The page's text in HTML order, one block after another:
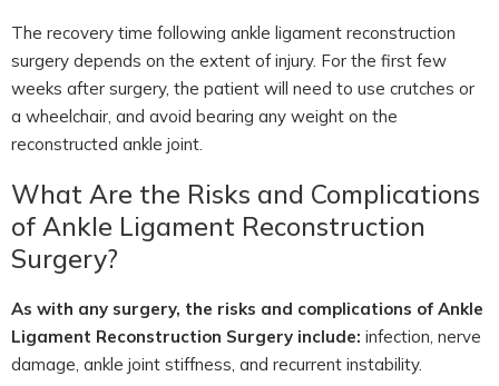
The recovery time following ankle ligament reconstruction
surgery depends on the extent of injury. For the first few
weeks after surgery, the patient will need to use crutches or
a wheelchair, and avoid bearing any weight on the
reconstructed ankle joint.
What Are the Risks and Complications
of Ankle Ligament Reconstruction
Surgery?
As with any surgery, the risks and complications of Ankle
Ligament Reconstruction Surgery include: infection, nerve
damage, ankle joint stiffness, and recurrent instability.